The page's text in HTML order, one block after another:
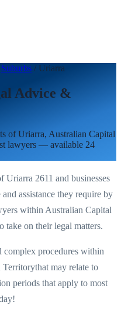
Suburbs / Uriarra
Advice &
ofUriarra, Australian Capital
lawyers — available 24
Uriarra 2611 and businesses
assistance they require by
within Australian Capital
take on their legal matters.
complex procedures within
Territorythat may relate to
periods that apply to most